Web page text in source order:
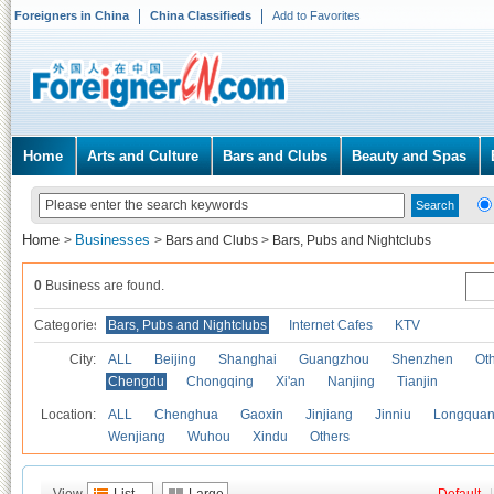
Foreigners in China China Classifieds Add to Favorites
Home Arts and Culture Bars and Clubs Beauty and Spas
Home > Businesses > Bars and Clubs > Bars, Pubs and Nightclubs
0 Business are found.
Categories Bars, Pubs and Nightclubs Internet Cafes KTV
City: ALL Beijing Shanghai Guangzhou Shenzhen
Chengdu
Chongqing Xi'an Nanjing Tianjin
Location: ALL Chenghua Gaoxin Jinjiang Jinniu
Wenjiang
Wuhou Xindu Others